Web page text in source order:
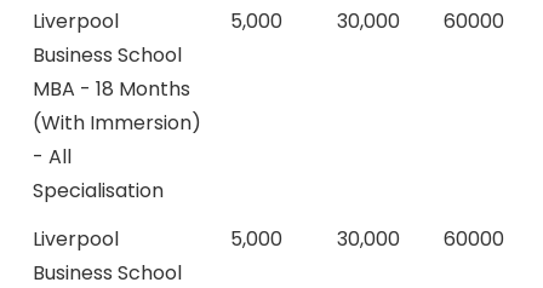
Liverpool
Business School
MBA - 18 Months
(With Immersion)
- All
Specialisation
5,000 30,000 60000
Liverpool
Business School
5,000 30,000 60000